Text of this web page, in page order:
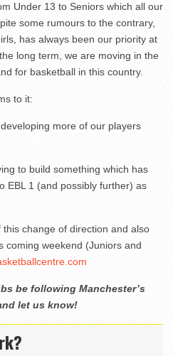
Under 13 to Seniors which all our
some rumours to the contrary,
has always been our priority at
long term, we are moving in the
for basketball in this country.
to it:
more of our players
to build something which has
EBL 1 (and possibly further) as
change of direction and also
coming weekend (Juniors and
be following Manchester’s
let us know!